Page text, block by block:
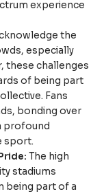
experience
the
especially
these challenges
of being part
Fans
bonding over
profound
sport.
The high
stadiums
being part of a